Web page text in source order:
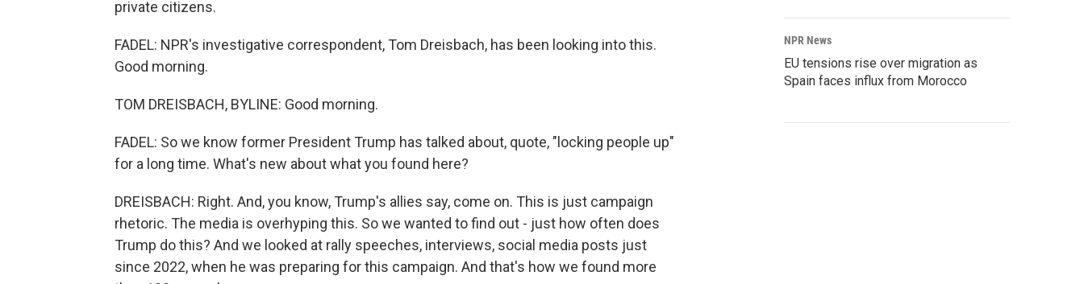
private citizens.
FADEL: NPR's investigative correspondent, Tom Dreisbach, has been looking into this.
Good morning.
TOM DREISBACH, BYLINE: Good morning.
FADEL: So we know former President Trump has talked about, quote, "locking people up"
for a long time. What's new about what you found here?
DREISBACH: Right. And, you know, Trump's allies say, come on. This is just campaign
rhetoric. The media is overhyping this. So we wanted to find out - just how often does
Trump do this? And we looked at rally speeches, interviews, social media posts just
since 2022, when he was preparing for this campaign. And that's how we found more
NPR News
EU tensions rise over migration as
Spain faces influx from Morocco